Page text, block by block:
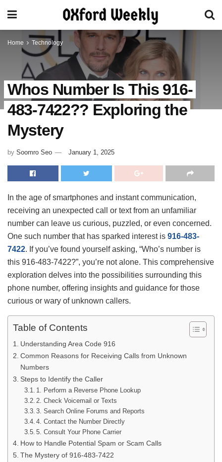
Home Technology
Whos Number Is This 916-
483-7422?? Exploring the
Mystery
by Soomro Seo January 1, 2025
In the age of smartphones and instant communication,
receiving an unexpected call or text from an unfamiliar
number can leave us curious, puzzled, or even concerned.
One such number that has sparked interest is 916-483-
7422. If you’ve found yourself asking, “Who’s number is
this 916-483-7422?”, you’re not alone. This comprehensive
exploration delves into the possibilities surrounding this
phone number, offering insights and guidance for those
curious or wary of unknown callers.
Table of Contents
Understanding Area Code 916
Common Reasons for Receiving Calls from Unknown
Numbers
Steps to Identify the Caller
1. Perform a Reverse Phone Lookup
2. Check Voicemail or Texts
3. Search Online Forums and Reports
4. Contact the Number Directly
5. Consult Your Phone Carrier
How to Handle Potential Spam or Scam Calls
The Mystery of 916-483-7422